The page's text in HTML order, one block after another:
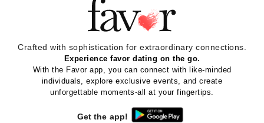
Crafted with sophistication for extraordinary connections.
Experience favor dating on the go.
With the Favor app, you can connect with like-minded
individuals, explore exclusive events, and create
unforgettable moments-all at your fingertips.
Get the app!